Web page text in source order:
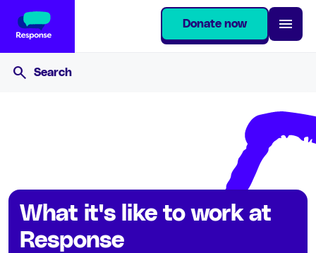
Donate now
What it's like to work at
Response